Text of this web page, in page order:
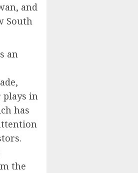
and
South
an
in
has
the